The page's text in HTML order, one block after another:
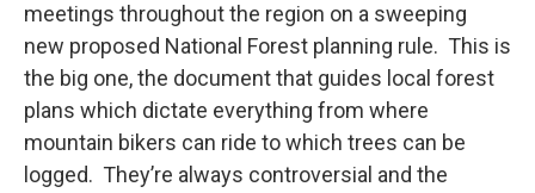
meetings throughout the region on a sweeping
new proposed National Forest planning rule. This is
the big one, the document that guides local forest
plans which dictate everything from where
mountain bikers can ride to which trees can be
logged. They’re always controversial and the